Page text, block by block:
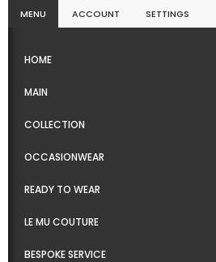
MENU ACCOUNT SETTINGS
HOME
MAIN
COLLECTION
OCCASIONWEAR
READY TO WEAR
LE MU COUTURE
BESPOKE SERVICE